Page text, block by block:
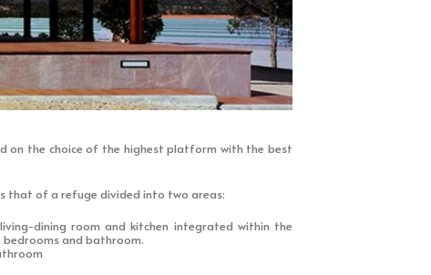
on the choice of the highest platform with the best
that of a refuge divided into two areas:
dining room and kitchen integrated within the
bedrooms and bathroom.